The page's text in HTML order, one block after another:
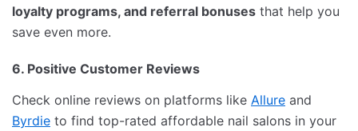
loyalty programs, and referral bonuses that help you
save even more.
6. Positive Customer Reviews
Check online reviews on platforms like Allure and
Byrdie to find top-rated affordable nail salons in your